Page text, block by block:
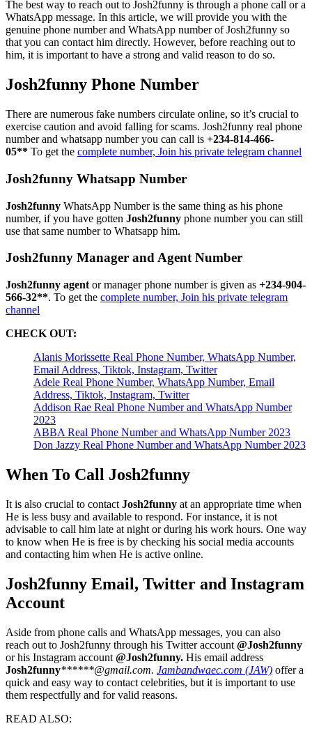
The best way to reach out to Josh2funny is through a phone call or a
WhatsApp message. In this article, we will provide you with the
genuine phone number and WhatsApp number of Josh2funny so
that you can contact him directly. However, before reaching out to
him, it is important to have a strong and valid reason to do so.
Josh2funny Phone Number
There are numerous fake numbers circulate online, so it’s crucial to
exercise caution and avoid falling for scams. Josh2funny real phone
number and whatsapp number you can call is +234-814-466-
05** To get the complete number, Join his private telegram channel
Josh2funny Whatsapp Number
Josh2funny WhatsApp Number is the same thing as his phone
number, if you have gotten Josh2funny phone number you can still
use that same number to Whatsapp him.
Josh2funny Manager and Agent Number
Josh2funny agent or manager phone number is given as +234-904-
566-32**. To get the complete number, Join his private telegram
channel
CHECK OUT:
Alanis Morissette Real Phone Number, WhatsApp Number,
Email Address, Tiktok, Instagram, Twitter
Adele Real Phone Number, WhatsApp Number, Email
Address, Tiktok, Instagram, Twitter
Addison Rae Real Phone Number and WhatsApp Number
2023
ABBA Real Phone Number and WhatsApp Number 2023
Don Jazzy Real Phone Number and WhatsApp Number 2023
When To Call Josh2funny
It is also crucial to contact Josh2funny at an appropriate time when
He is less busy and available to respond. For instance, it is not
advisable to call him late at night or during his work hours. One way
to know when He is free is by checking his social media accounts
and contacting him when He is active online.
Josh2funny Email, Twitter and Instagram
Account
Aside from phone calls and WhatsApp messages, you can also
reach out to Josh2funny through his Twitter account @Josh2funny
or his Instagram account @Josh2funny. His email address
Josh2funny******@gmail.com. Jambandwaec.com (JAW) offer a
quick and easy way to contact celebrities, but it is important to use
them respectfully and for valid reasons.
READ ALSO: